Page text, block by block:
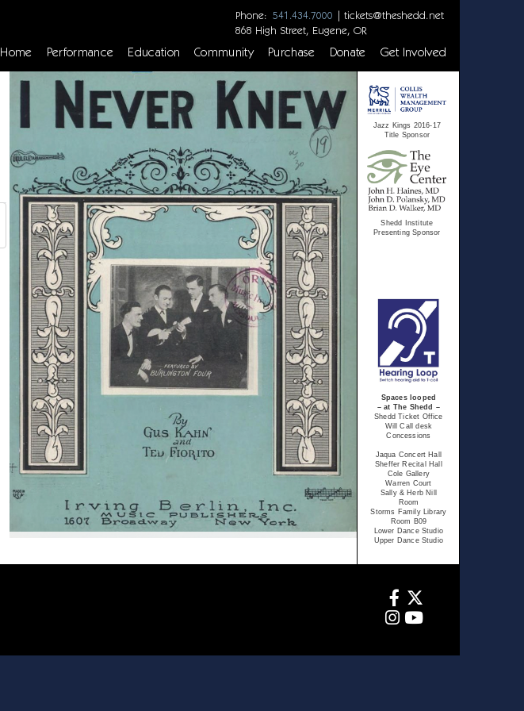
Phone: 541.434.7000 | tickets@theshedd.net
868 High Street, Eugene, OR
Home Performance Education Community Purchase Donate Get Involved
Jazz Kings 2016-17
Title Sponsor
Shedd Institute
Presenting Sponsor
Spaces looped
– at The Shedd –
Shedd Ticket Office
Will Call desk
Concessions
Jaqua Concert Hall
Sheffer Recital Hall
Cole Gallery
Warren Court
Sally & Herb Nill
Room
Storms Family Library
Room B09
Lower Dance Studio
Upper Dance Studio